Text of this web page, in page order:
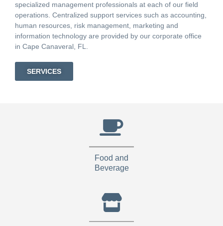
specialized management professionals at each of our field
operations. Centralized support services such as accounting,
human resources, risk management, marketing and
information technology are provided by our corporate office
in Cape Canaveral, FL.
SERVICES
Food and
Beverage